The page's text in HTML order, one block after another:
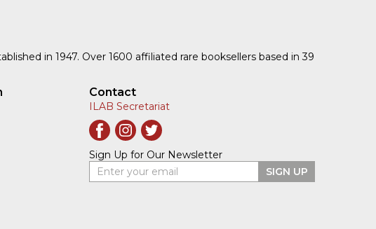
in 1947. Over 1600 affiliated rare booksellers based in 39
Contact
ILAB Secretariat
Sign Up for Our Newsletter
Enter your email
SIGN UP